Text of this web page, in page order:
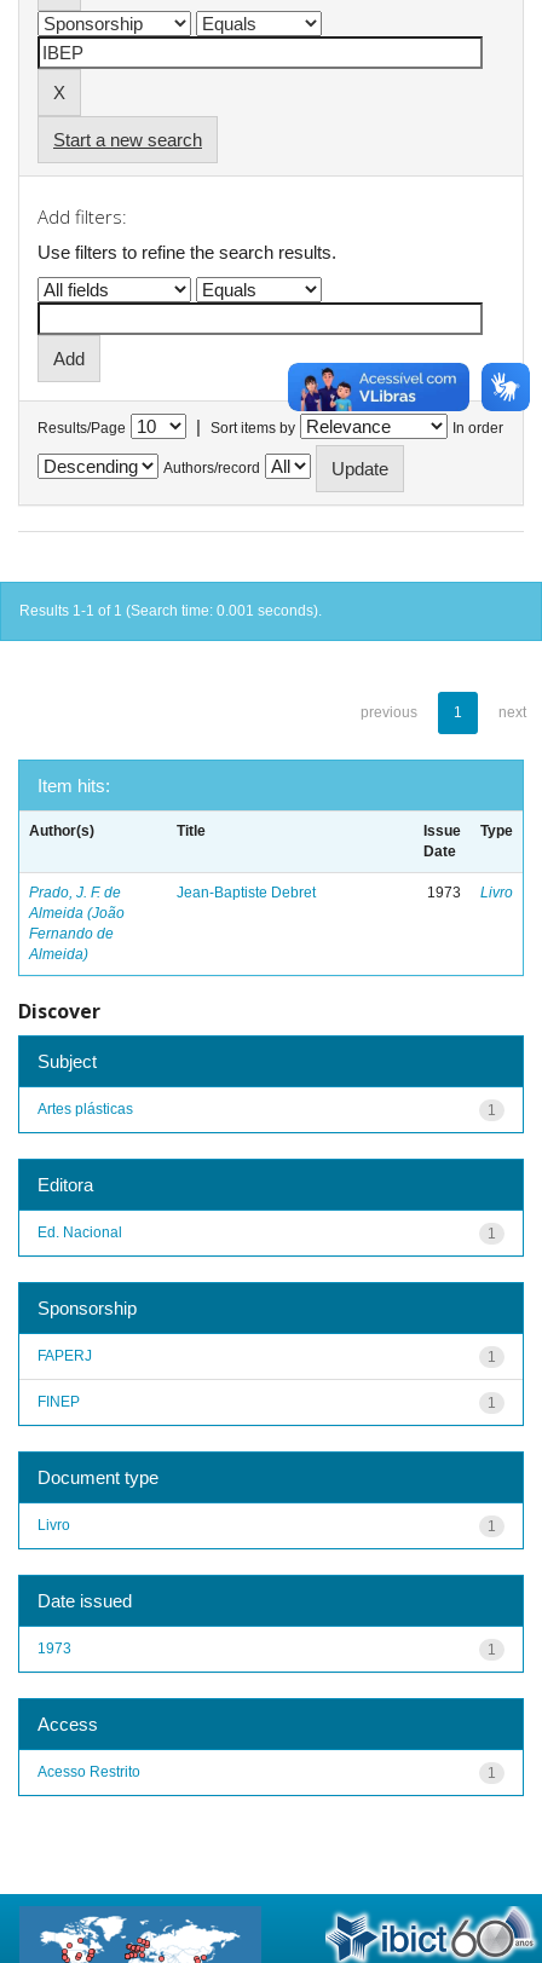
Start a new search
Add filters:
Use filters to refine the search results.
Results/Page | Sort items by In order
Authors/record
Results 1-1 of 1 (Search time: 0.001 seconds).
previous 1 next
Item hits:
Author(s) Title
Issue
Date
Type
Prado, J. F. de
Almeida (João
Fernando de
Almeida)
Jean-Baptiste Debret 1973 Livro
Discover
Subject
1
Artes plásticas
Editora
1
Ed. Nacional
Sponsorship
1
FAPERJ
1
FINEP
Document type
1
Livro
Date issued
1
1973
Access
1
Acesso Restrito